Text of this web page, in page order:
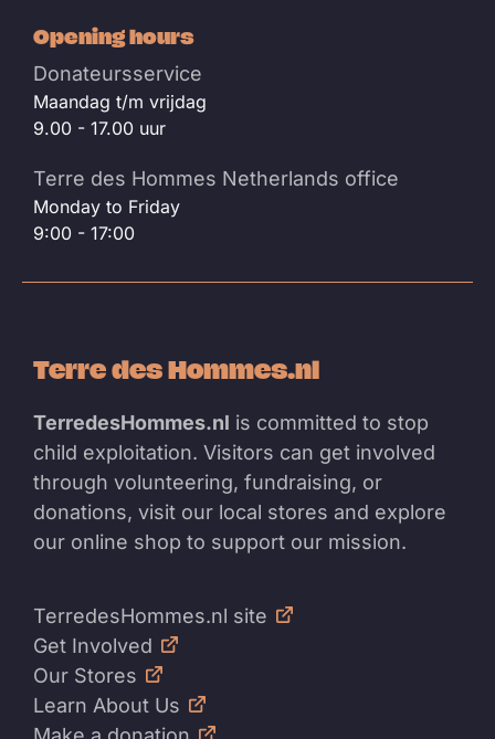
Opening hours
Donateursservice
Maandag t/m vrijdag
9.00 - 17.00 uur
Terre des Hommes Netherlands office
Monday to Friday
9:00 - 17:00
Terre des Hommes.nl
TerredesHommes.nl is committed to stop
child exploitation. Visitors can get involved
through volunteering, fundraising, or
donations, visit our local stores and explore
our online shop to support our mission.
TerredesHommes.nl site
Get Involved
Our Stores
Learn About Us